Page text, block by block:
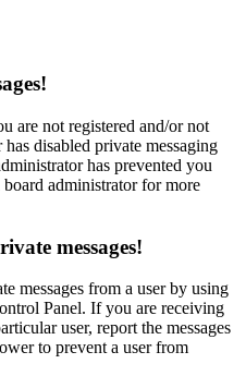
are not registered and/or not
disabled private messaging
has prevented you
board administrator for more
messages!
messages from a user by using
Panel. If you are receiving
user, report the messages
to prevent a user from